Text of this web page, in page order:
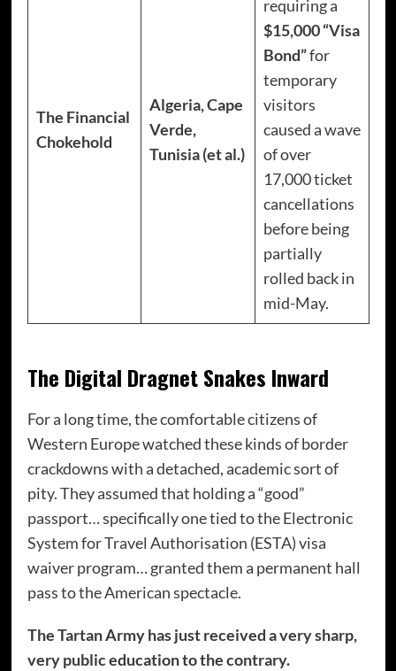
The Financial
Chokehold
Algeria, Cape
Verde,
Tunisia (et al.)
requiring a
$15,000 “Visa
Bond”for
temporary
visitors
caused a wave
of over
17,000 ticket
cancellations
before being
partially
rolled back in
mid-May.
The Digital Dragnet Snakes Inward
For a long time, the comfortable citizens of
Western Europe watched these kinds of border
crackdowns with a detached, academic sort of
pity. They assumed that holding a “good”
passport… specifically one tied to the Electronic
System for Travel Authorisation (ESTA) visa
waiver program… granted them a permanent hall
pass to the American spectacle.
The Tartan Army has just received a very sharp,
very public education to the contrary.